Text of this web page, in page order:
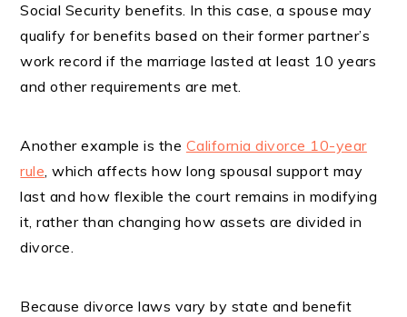
Social Security benefits. In this case, a spouse may
qualify for benefits based on their former partner’s
work record if the marriage lasted at least 10 years
and other requirements are met.
Another example is the California divorce 10-year
rule, which affects how long spousal support may
last and how flexible the court remains in modifying
it, rather than changing how assets are divided in
divorce.
Because divorce laws vary by state and benefit